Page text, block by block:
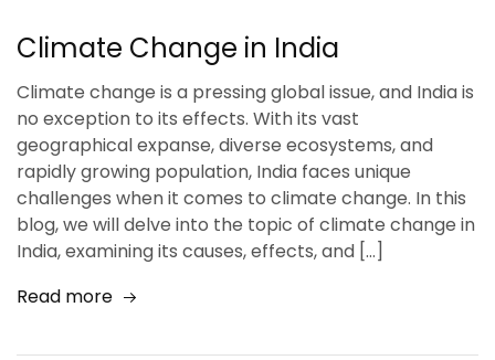
Climate Change in India
Climate change is a pressing global issue, and India is
no exception to its effects. With its vast
geographical expanse, diverse ecosystems, and
rapidly growing population, India faces unique
challenges when it comes to climate change. In this
blog, we will delve into the topic of climate change in
India, examining its causes, effects, and […]
Read more